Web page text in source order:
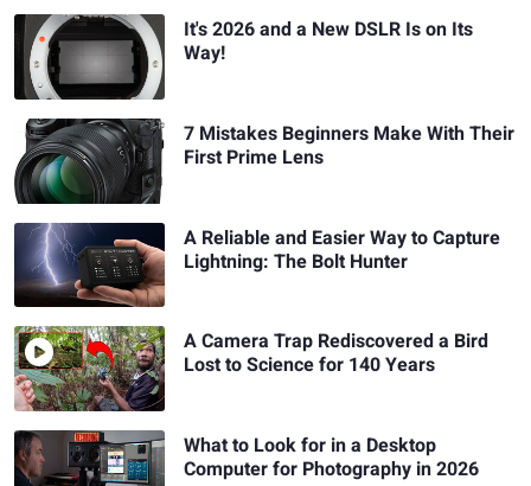
It's 2026 and a New DSLR Is on Its
Way!
7 Mistakes Beginners Make With Their
First Prime Lens
A Reliable and Easier Way to Capture
Lightning: The Bolt Hunter
A Camera Trap Rediscovered a Bird
Lost to Science for 140 Years
What to Look for in a Desktop
Computer for Photography in 2026